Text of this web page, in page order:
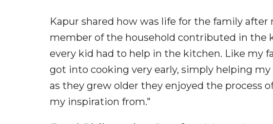
Kapur shared how was life for the family
member of the household contributed in the
every kid had to help in the kitchen. Like my
got into cooking very early, simply helping
as they grew older they enjoyed the process
my inspiration from."